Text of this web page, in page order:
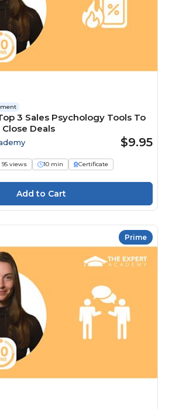
3 Sales Psychology Tools To
Deals
$9.95
95 views 10 min
Certificate
Prime